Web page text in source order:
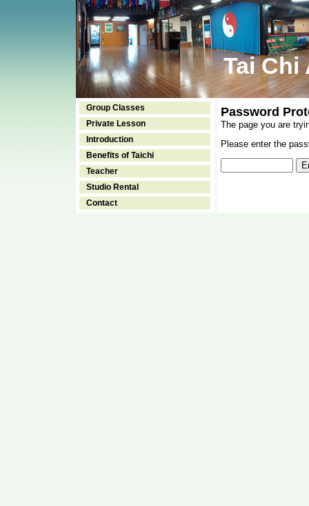
Tai Chi
Group Classes
Private Lesson
Introduction
Benefits of Taichi
Teacher
Studio Rental
Contact
Password
The page you are
Please enter the